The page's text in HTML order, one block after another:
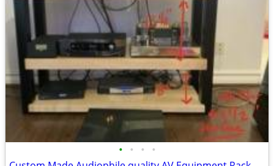
• • • •